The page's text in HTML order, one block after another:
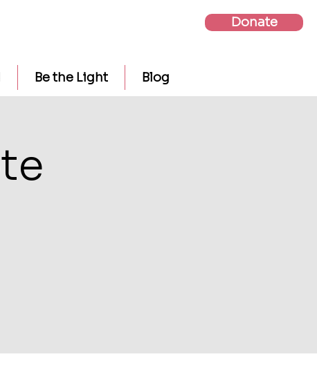
Donate
Be the Light Blog